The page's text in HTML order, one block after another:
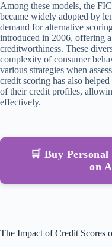
Among these models, the
became widely adopted by
demand for alternative
introduced in 2006, offering
creditworthiness. These
complexity of consumer
various strategies when
credit scoring has also
of their credit profiles,
effectively.
🛒 Buy
on
The Impact of Credit Scores